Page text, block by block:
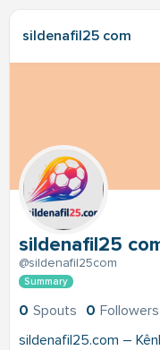
sildenafil25 com
sildenafil25
@sildenafil25com
Summary
0 Spouts 0 Followers
sildenafil25.com –